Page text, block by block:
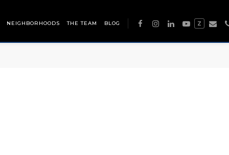
NEIGHBORHOODS THE TEAM BLOG Z